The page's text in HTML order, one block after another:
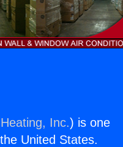
Inc.) is one
United States.